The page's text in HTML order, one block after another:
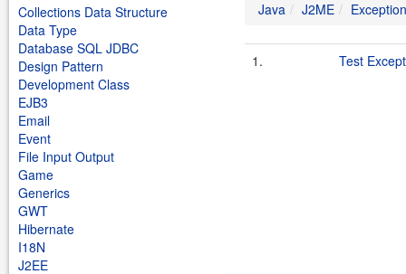
Collections Data Structure
Data Type
Database SQL JDBC
Design Pattern
Development Class
EJB3
Email
Event
File Input Output
Game
Generics
GWT
Hibernate
I18N
J2EE
Java J2ME Exception
1. Test